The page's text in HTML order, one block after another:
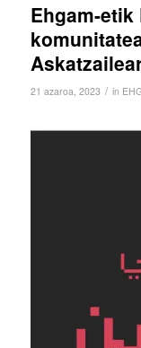
Ehgam-etik
21 azaroa, 2023 / in